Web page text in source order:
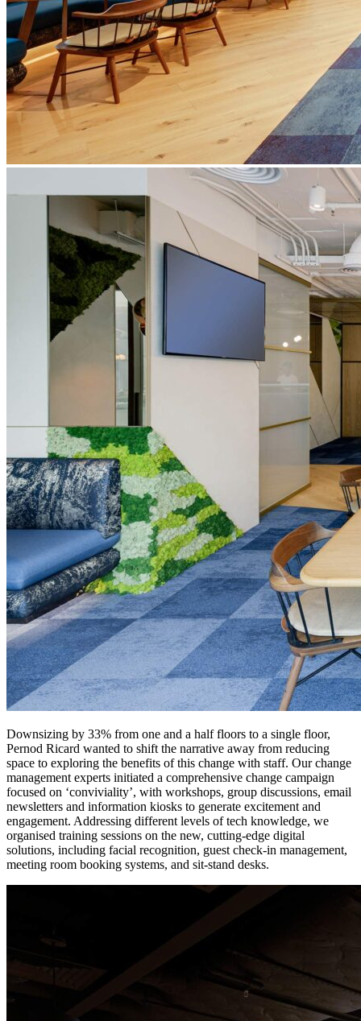
Downsizing by 33% from one and a half floors to a single floor,
Pernod Ricard wanted to shift the narrative away from reducing
space to exploring the benefits of this change with staff. Our change
management experts initiated a comprehensive change campaign
focused on ‘conviviality’, with workshops, group discussions, email
newsletters and information kiosks to generate excitement and
engagement. Addressing different levels of tech knowledge, we
organised training sessions on the new, cutting-edge digital
solutions, including facial recognition, guest check-in management,
meeting room booking systems, and sit-stand desks.